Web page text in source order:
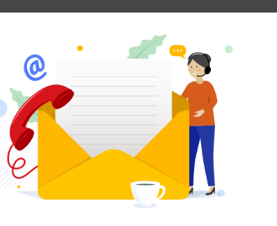
Php Youth December 8, 2022
8) Having said that, is actually n0t
to read to your some thing an
excessive amount of
8) Having said that, is actually n0t to
read to your some thing an excessive
amount of Maybe you’ve fantasized
regarding your teacher? Open
communication that[…]